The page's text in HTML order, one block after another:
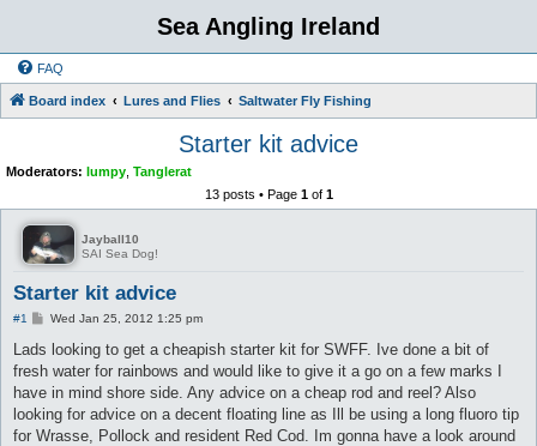
Sea Angling Ireland
FAQ
Board index Lures and Flies Saltwater Fly Fishing
Starter kit advice
Moderators: lumpy Tanglerat
13 posts • Page 1of 1
Jayball10
SAI Sea Dog!
Starter kit advice
#1
P
s
Wed Jan 25, 2012 1:25 pm
Lads looking to get a cheapish starter kit for SWFF. Ive done a bit of
fresh water for rainbows and would like to give it a go on a few marks I
have in mind shore side. Any advice on a cheap rod and reel? Also
looking for advice on a decent floating line as Ill be using a long fluoro tip
for Wrasse, Pollock and resident Red Cod. Im gonna have a look around